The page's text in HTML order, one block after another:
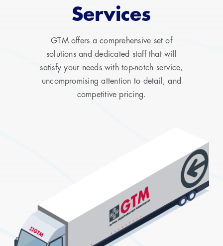
Services
GTM offers a comprehensive set of
solutions and dedicated staff that will
satisfy your needs with top-notch service,
uncompromising attention to detail, and
competitive pricing.